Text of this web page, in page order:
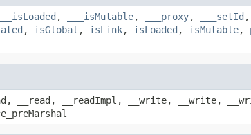
___isLoaded , ___isMutable, ___proxy, ___setId ,
, isGlobal , isLink, isLoaded , isMutable,
__read, __readImpl, __write, __write,